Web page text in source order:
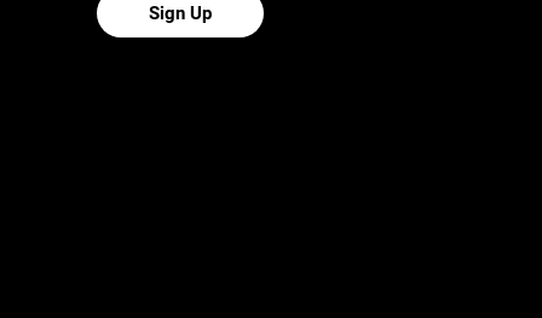
Sign Up